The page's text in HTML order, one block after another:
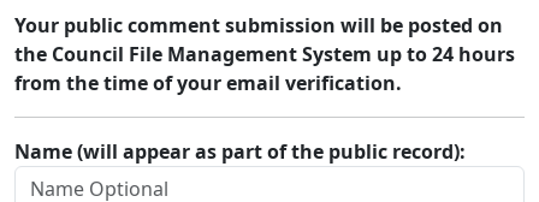
Your public comment submission will be posted on
the Council File Management System up to 24 hours
from the time of your email verification.
Name (will appear as part of the public record):